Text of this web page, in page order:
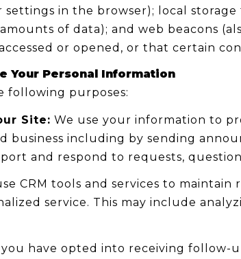
in the browser); local
of data); and web beacons
or opened, or that certain
Your Personal Information
following purposes:
Site: We use your information to
business including by sending
and respond to requests,
CRM tools and services to
service. This may include
have opted into receiving follow-